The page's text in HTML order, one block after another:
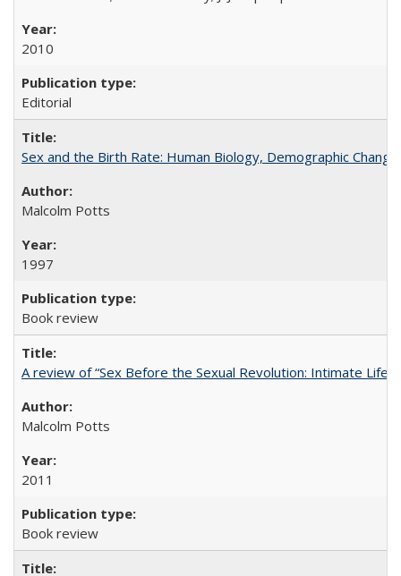
2010
Editorial
Sex and the Birth Rate: Human Biology, Demographic
Malcolm Potts
1997
Book review
A review of “Sex Before the Sexual Revolution: Intimate Life
Malcolm Potts
2011
Book review